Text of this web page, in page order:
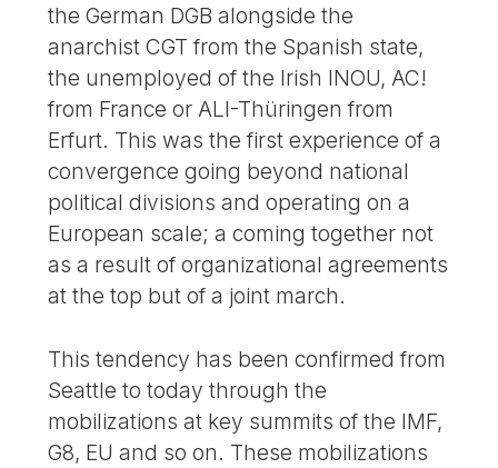
the German DGB alongside the
anarchist CGT from the Spanish state,
the unemployed of the Irish INOU, AC!
from France or ALI-Thüringen from
Erfurt. This was the first experience of a
convergence going beyond national
political divisions and operating on a
European scale; a coming together not
as a result of organizational agreements
at the top but of a joint march.
This tendency has been confirmed from
Seattle to today through the
mobilizations at key summits of the IMF,
G8, EU and so on. These mobilizations